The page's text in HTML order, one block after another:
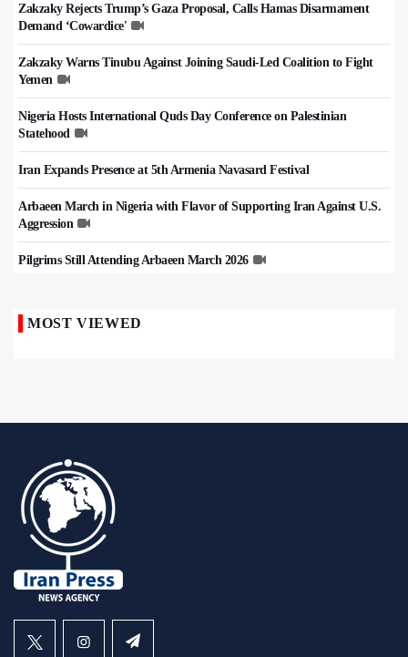
Zakzaky Rejects Trump’s Gaza Proposal, Calls Hamas Disarmament
Demand ‘Cowardice'
Zakzaky Warns Tinubu Against Joining Saudi-Led Coalition to Fight
Yemen
Nigeria Hosts International Quds Day Conference on Palestinian
Statehood
Iran Expands Presence at 5th Armenia Navasard Festival
Arbaeen March in Nigeria with Flavor of Supporting Iran Against U.S.
Aggression
Pilgrims Still Attending Arbaeen March 2026
MOST VIEWED